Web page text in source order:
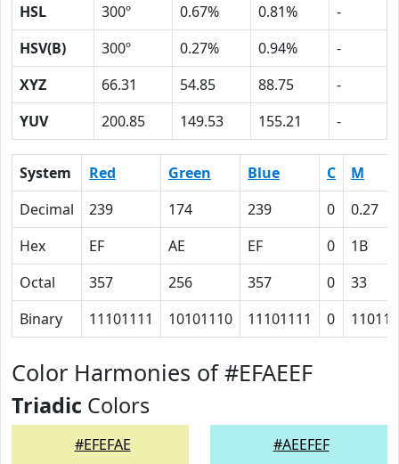
HSL
300º 0.67% 0.81%
-
HSV(B)
300º 0.27% 0.94%
-
XYZ
66.31 54.85 88.75
-
YUV
200.85 149.53 155.21 -
System Red Green Blue C
M
Decimal
239 174 239 0
0.27
Hex
EF AE EF 0
1B
Octal
357 256 357 0
33
Binary
11101111 10101110 11101111 0 11011
Color Harmonies of #EFAEEF
Triadic Colors
#EFEFAE #AEEFEF